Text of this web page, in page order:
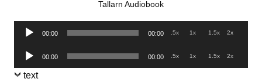
Tallarn Audiobook
Audio
00:00 00:00 .5x 1x 1.5x 2x
Audio
Player
00:00 00:00 .5x 1x 1.5x 2x
text